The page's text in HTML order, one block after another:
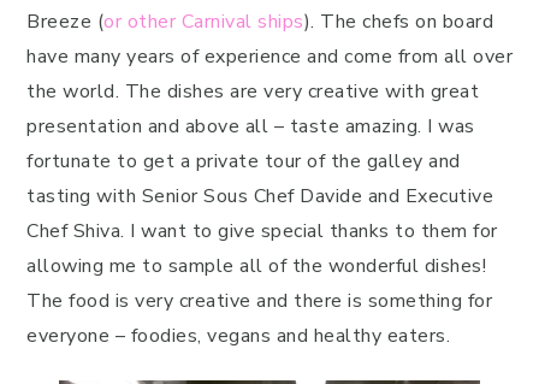
Breeze (or other Carnival ships). The chefs on board
have many years of experience and come from all over
the world. The dishes are very creative with great
presentation and above all – taste amazing. I was
fortunate to get a private tour of the galley and
tasting with Senior Sous Chef Davide and Executive
Chef Shiva. I want to give special thanks to them for
allowing me to sample all of the wonderful dishes!
The food is very creative and there is something for
everyone – foodies, vegans and healthy eaters.